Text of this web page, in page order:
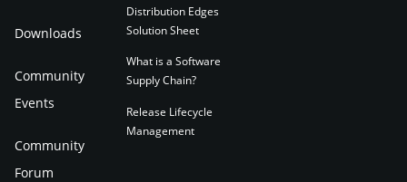
Downloads
Community
Events
Community
Forum
Distribution Edges
Solution Sheet
What is a Software
Supply Chain?
Release Lifecycle
Management